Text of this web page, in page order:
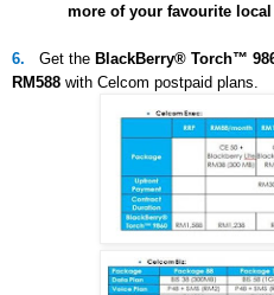
more of your favourite
6. Get the BlackBerry® Torch™
RM588 with Celcom postpaid plans.